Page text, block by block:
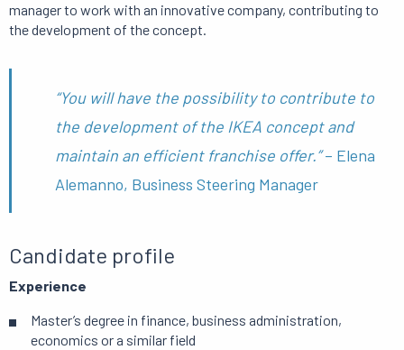
manager to work with an innovative company, contributing to
the development of the concept.
“You will have the possibility to contribute to
the development of the IKEA concept and
maintain an efficient franchise offer.”– Elena
Alemanno, Business Steering Manager
Candidate profile
Experience
Master’s degree in finance, business administration,
economics or a similar field